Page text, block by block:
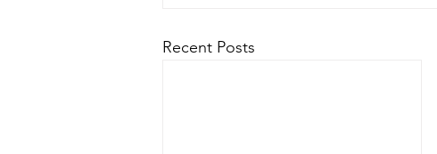
Recent Posts